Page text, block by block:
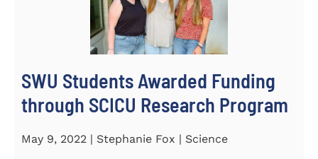
SWU Students Awarded Funding
through SCICU Research Program
May 9, 2022 | Stephanie Fox | Science